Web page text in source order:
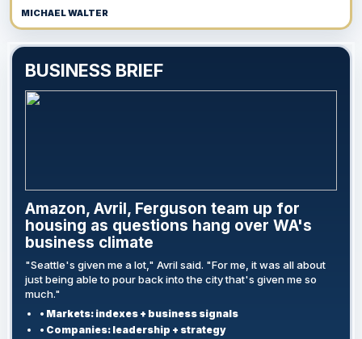
MICHAEL WALTER
BUSINESS BRIEF
Amazon, Avril, Ferguson team up for
housing as questions hang over WA's
business climate
"Seattle's given me a lot," Avril said. "For me, it was all about
just being able to pour back into the city that's given me so
much."
• Markets: indexes + business signals
• Companies: leadership + strategy